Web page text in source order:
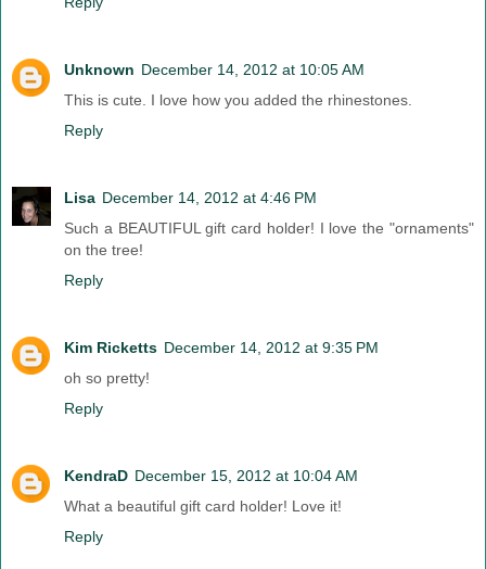
Unknown December 14, 2012 at 10:05 AM
This is cute. I love how you added the rhinestones.
Reply
Lisa December 14, 2012 at 4:46 PM
Such a BEAUTIFUL gift card holder! I love the "ornaments"
on the tree!
Reply
Kim Ricketts December 14, 2012 at 9:35 PM
oh so pretty!
Reply
KendraD December 15, 2012 at 10:04 AM
What a beautiful gift card holder! Love it!
Reply